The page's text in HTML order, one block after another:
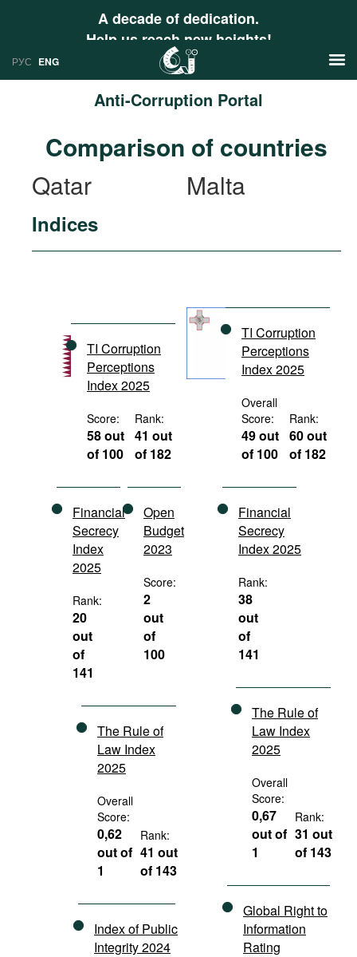
A decade of dedication.
Help us reach new heights!
РУС ENG
Anti-Corruption Portal
Research
Countries
International Organizations
Documents
Movies
Bookshelf
Comparison of countries
Qatar
Malta
Indices
TI Corruption
Perceptions
Index 2025
Score:
58 out
of 100
Rank:
41 out
of 182
Financial
Secrecy
Index
2025
Rank:
20
out
of
141
Open
Budget
2023
Score:
2
out
of
100
The Rule of
Law Index
2025
Overall
Score:
0,62
out of
1
Rank:
41 out
of 143
Index of Public
Integrity 2024
TI Corruption
Perceptions
Index 2025
Overall
Score:
49 out
of 100
Rank:
60 out
of 182
Financial
Secrecy
Index 2025
Rank:
38
out
of
141
The Rule of
Law Index
2025
Overall
Score:
0,67
out of
1
Rank:
31 out
of 143
Global Right to
Information
Rating